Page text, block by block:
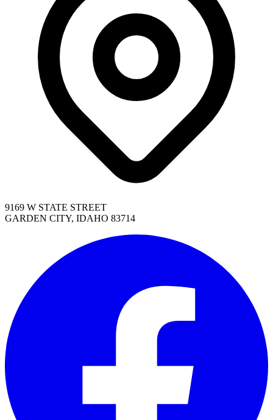
9169 W STATE STREET
GARDEN CITY, IDAHO 83714